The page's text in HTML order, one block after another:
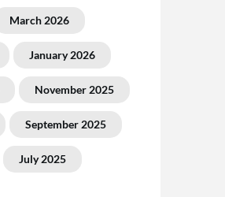
March 2026
January 2026
November 2025
September 2025
July 2025